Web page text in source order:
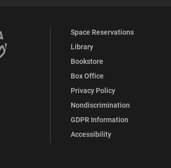
Space Reservations
Library
Bookstore
Box Office
Privacy Policy
Nondiscrimination
GDPR Information
Accessibility